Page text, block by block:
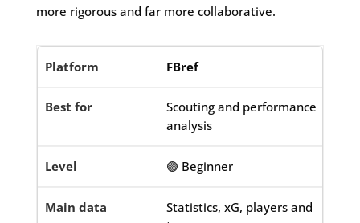
more rigorous and far more collaborative.
FBref
Scouting and performance
analysis
🟢 Beginner
Statistics, xG, players and